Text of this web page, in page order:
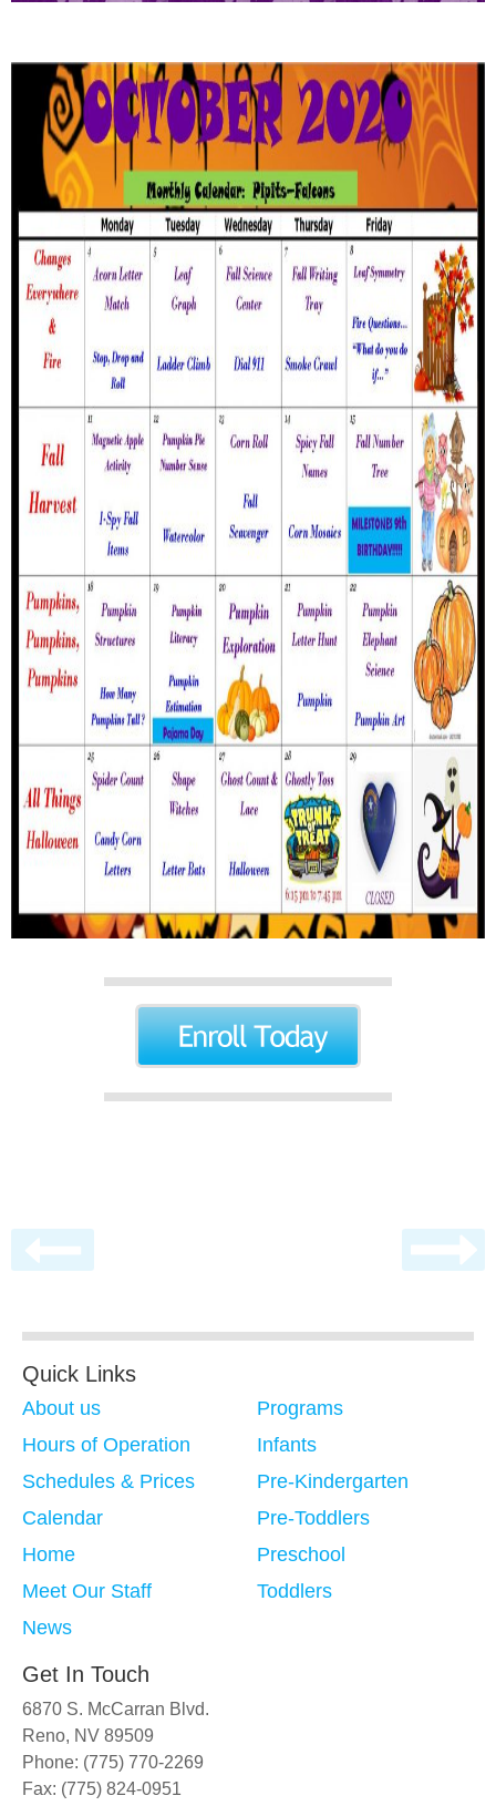
Quick Links
About us
Hours of Operation
Schedules & Prices
Calendar
Home
Meet Our Staff
News
Programs
Infants
Pre-Kindergarten
Pre-Toddlers
Preschool
Toddlers
Get In Touch
6870 S. McCarran Blvd.
Reno, NV 89509
Phone: (775) 770-2269
Fax: (775) 824-0951